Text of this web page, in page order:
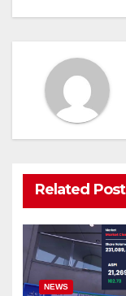
Related Post
NEWS